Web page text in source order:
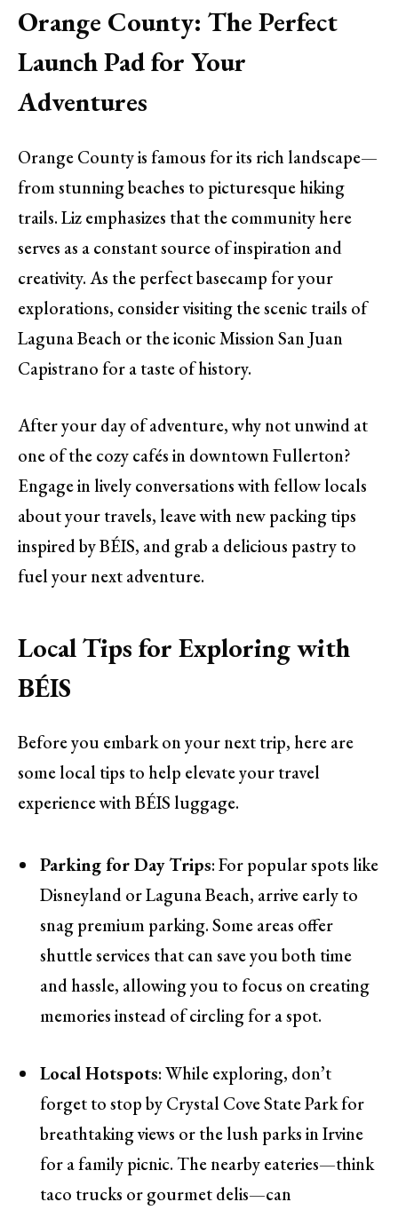
Orange County: The Perfect
Launch Pad for Your
Adventures
Orange County is famous for its rich landscape—
from stunning beaches to picturesque hiking
trails. Liz emphasizes that the community here
serves as a constant source of inspiration and
creativity. As the perfect basecamp for your
explorations, consider visiting the scenic trails of
Laguna Beach or the iconic Mission San Juan
Capistrano for a taste of history.
After your day of adventure, why not unwind at
one of the cozy cafés in downtown Fullerton?
Engage in lively conversations with fellow locals
about your travels, leave with new packing tips
inspired by BÉIS, and grab a delicious pastry to
fuel your next adventure.
Local Tips for Exploring with
BÉIS
Before you embark on your next trip, here are
some local tips to help elevate your travel
experience with BÉIS luggage.
Parking for Day Trips: For popular spots like
Disneyland or Laguna Beach, arrive early to
snag premium parking. Some areas offer
shuttle services that can save you both time
and hassle, allowing you to focus on creating
memories instead of circling for a spot.
Local Hotspots: While exploring, don’t
forget to stop by Crystal Cove State Park for
breathtaking views or the lush parks in Irvine
for a family picnic. The nearby eateries—think
taco trucks or gourmet delis—can